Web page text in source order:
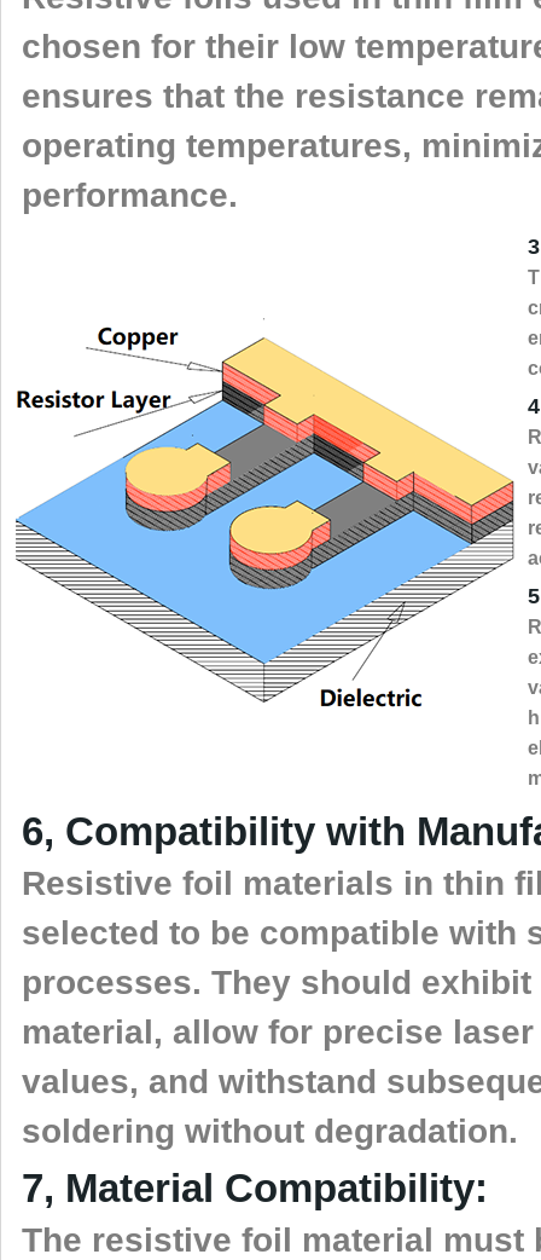
chosen for their low
ensures that the resistance
operating temperatures,
performance.
6, Compatibility with
Resistive foil materials in thin
selected to be compatible with
processes. They should
material, allow for precise
values, and withstand
soldering without degradation.
7, Material Compatibility:
The resistive foil material